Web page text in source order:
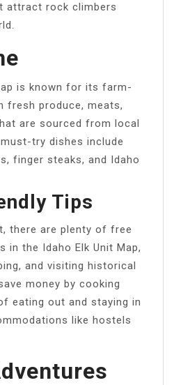
attract rock climbers
is known for its farm-
fresh produce, meats,
are sourced from local
try dishes include
finger steaks, and Idaho
Tips
there are plenty of free
the Idaho Elk Unit Map,
and visiting historical
money by cooking
eating out and staying in
like hostels